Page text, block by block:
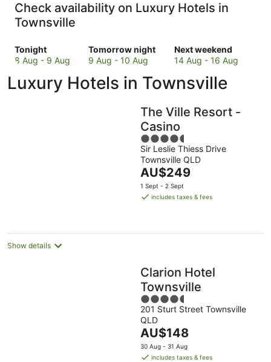
Check availability on Luxury Hotels in
Townsville
Tonight
Check
prices
Townsville
8 Aug - 9 Aug
Tomorrow night
Check
prices
Townsville
9 Aug - 10 Aug
Next weekend
Check
prices
Townsville
next
weekend,
14
Aug
-
16
Aug
14 Aug - 16 Aug
Luxury Hotels in Townsville
The Ville Resort -
Casino
4.5
out
of
5
Sir Leslie Thiess Drive
Townsville QLD
The
price
is
night
AU$249
1 Sept - 2 Sept
includes taxes & fees
Show details
Clarion Hotel
Townsville
4.5
out
of
5
201 Sturt Street Townsville
QLD
The
price
is
AU$148
30 Aug - 31 Aug
includes taxes & fees